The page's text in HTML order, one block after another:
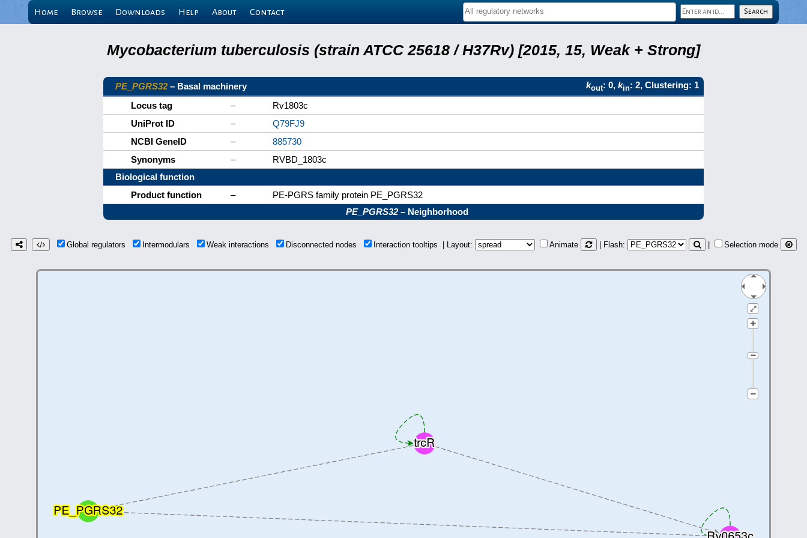
Home Browse Downloads Help About Contact
Mycobacterium tuberculosis (strain ATCC 25618 / H37Rv) [2015, 15, Weak + Strong]
PE_PGRS32– Basal machinery kout: 0, kin: 2, Clustering: 1
Locus tag
–
Rv1803c
UniProt ID
–
Q79FJ9
NCBI GeneID
–
885730
Synonyms
–
RVBD_1803c
Biological function
Product function
–
PE-PGRS family protein PE_PGRS32
PE_PGRS32– Neighborhood
Global regulators Intermodulars Weak interactions Disconnected nodes Interaction tooltips | Layout: Animate | Flash: Selection mode